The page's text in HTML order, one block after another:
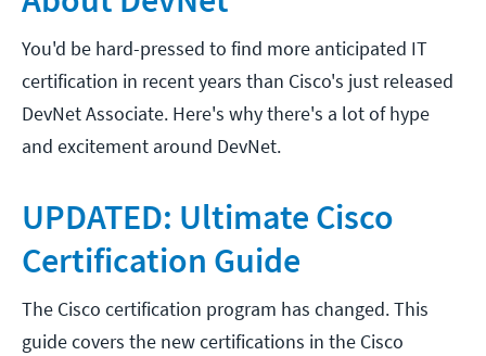
You'd be hard-pressed to find more anticipated IT
certification in recent years than Cisco's just released
DevNet Associate. Here's why there's a lot of hype
and excitement around DevNet.
UPDATED: Ultimate Cisco
Certification Guide
The Cisco certification program has changed. This
guide covers the new certifications in the Cisco